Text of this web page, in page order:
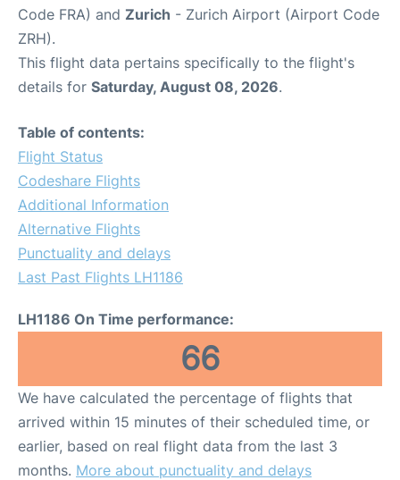
Code FRA) and Zurich - Zurich Airport (Airport Code
ZRH).
This flight data pertains specifically to the flight's
details for Saturday, August 08, 2026.
Table of contents:
Flight Status
Codeshare Flights
Additional Information
Alternative Flights
Punctuality and delays
Last Past Flights LH1186
LH1186 On Time performance:
66
We have calculated the percentage of flights that
arrived within 15 minutes of their scheduled time, or
earlier, based on real flight data from the last 3
months. More about punctuality and delays